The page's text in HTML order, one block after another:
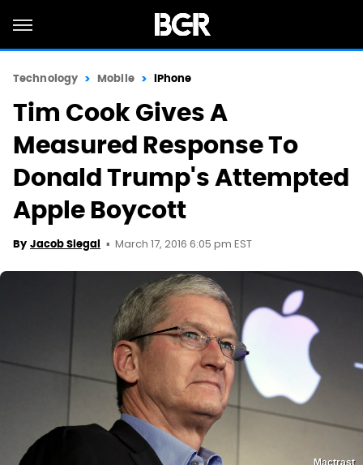
Technology Mobile iPhone
Tim Cook Gives A
Measured Response To
Donald Trump's Attempted
Apple Boycott
By Jacob Siegal March 17, 2016 6:05 pm EST
Mactrast